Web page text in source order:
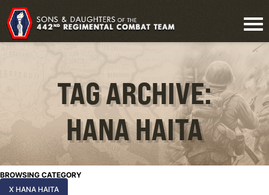
TAG ARCHIVE:
HANA HAITA
BROWSING CATEGORY
X HANA HAITA